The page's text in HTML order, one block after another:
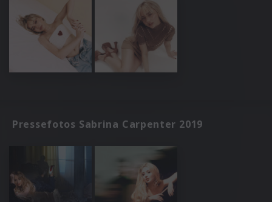
Pressefotos Sabrina Carpenter 2019